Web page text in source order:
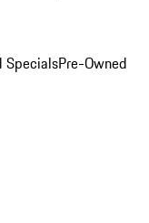
SpecialsPre-Owned